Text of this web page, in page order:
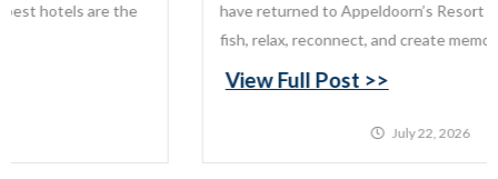
have returned to Appeldoorn’s Resort on Mille Lacs Lake to
fish, relax, reconnect, and create memories that last...